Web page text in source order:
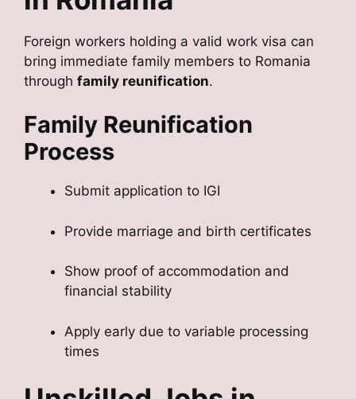
Foreign workers holding a valid work visa can
bring immediate family members to Romania
through family reunification.
Family Reunification
Process
Submit application to IGI
Provide marriage and birth certificates
Show proof of accommodation and
financial stability
Apply early due to variable processing
times